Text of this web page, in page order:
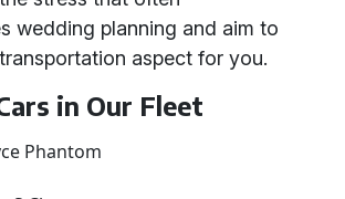
wedding planning and aim to
aspect for you.
in Our Fleet
Phantom